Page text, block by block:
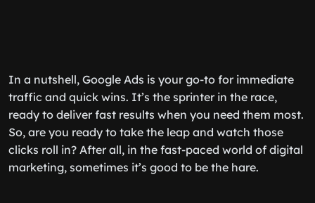
In a nutshell, Google Ads is your go-to for immediate
traffic and quick wins. It’s the sprinter in the race,
ready to deliver fast results when you need them most.
So, are you ready to take the leap and watch those
clicks roll in? After all, in the fast-paced world of digital
marketing, sometimes it’s good to be the hare.